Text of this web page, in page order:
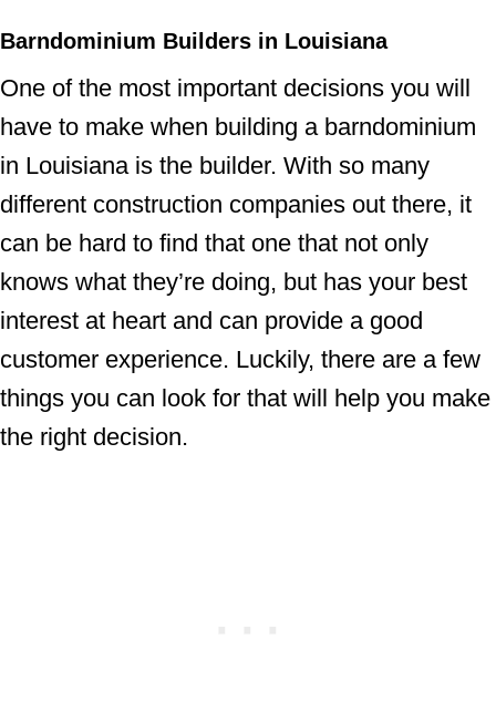
Barndominium Builders in Louisiana
One of the most important decisions you will
have to make when building a barndominium
in Louisiana is the builder. With so many
different construction companies out there, it
can be hard to find that one that not only
knows what they’re doing, but has your best
interest at heart and can provide a good
customer experience. Luckily, there are a few
things you can look for that will help you make
the right decision.